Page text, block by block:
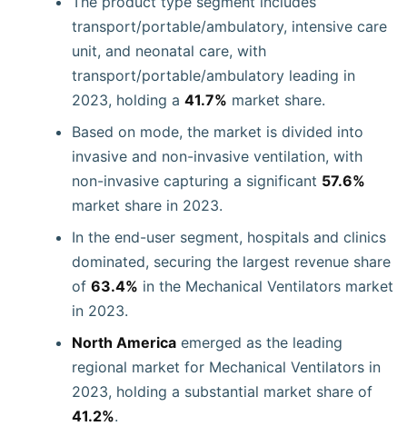
transport/portable/ambulatory, intensive care
unit, and neonatal care, with
transport/portable/ambulatory leading in
2023, holding a 41.7% market share.
Based on mode, the market is divided into
invasive and non-invasive ventilation, with
non-invasive capturing a significant 57.6%
market share in 2023.
In the end-user segment, hospitals and clinics
dominated, securing the largest revenue share
of 63.4% in the Mechanical Ventilators market
in 2023.
North America emerged as the leading
regional market for Mechanical Ventilators in
2023, holding a substantial market share of
41.2%.